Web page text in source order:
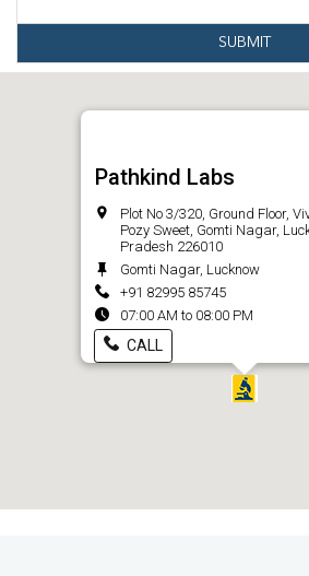
SUBMIT
Pathkind Labs
Plot No 3/320, Ground Floor,
Pozy Sweet, Gomti Nagar,
Pradesh 226010
Gomti Nagar, Lucknow
+91 82995 85745
07:00 AM to 08:00 PM
CALL